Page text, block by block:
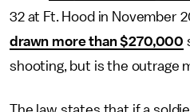
32 at Ft. Hood in November
drawn more than $270,000
shooting, but is the outrage